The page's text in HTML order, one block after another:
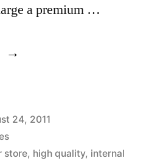
a premium …
“iPhone
Does
24, 2011
store, high quality, internal